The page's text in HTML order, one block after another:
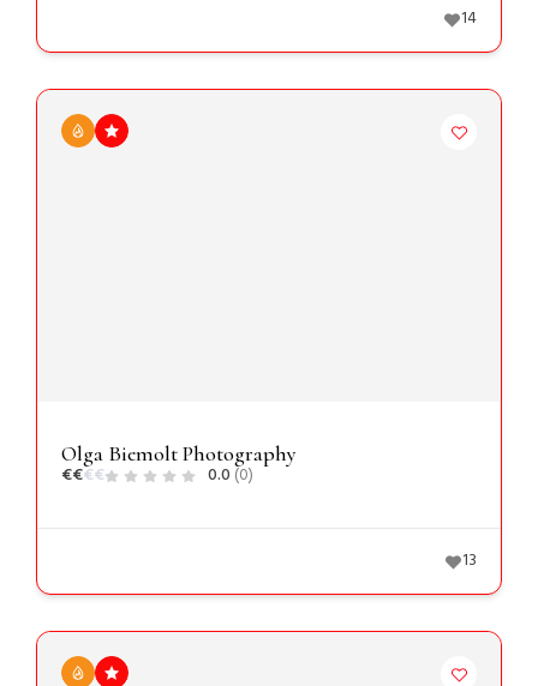
14
Olga Biemolt Photography
€€€€ 0.0 (0)
13